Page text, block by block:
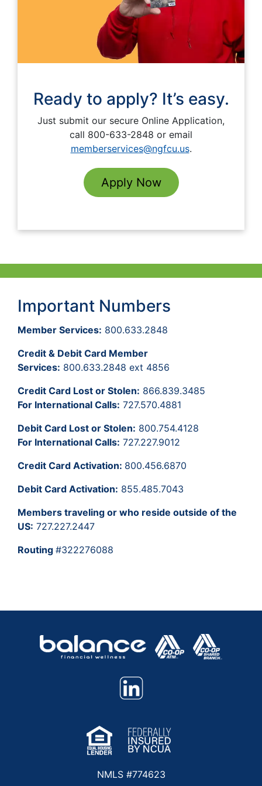
Ready to apply? It’s easy.
Just submit our secure Online Application,
call 800-633-2848 or email
memberservices@ngfcu.us.
Apply Now
Important Numbers
Member Services: 800.633.2848
Credit & Debit Card Member
Services: 800.633.2848 ext 4856
Credit Card Lost or Stolen: 866.839.3485
For International Calls: 727.570.4881
Debit Card Lost or Stolen: 800.754.4128
For International Calls: 727.227.9012
Credit Card Activation: 800.456.6870
Debit Card Activation: 855.485.7043
Members traveling or who reside outside of the
US: 727.227.2447
Routing #322276088
NMLS #774623